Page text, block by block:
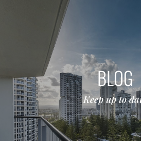
BLOG
Keep up to